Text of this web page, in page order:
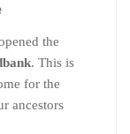
the
. This is
for the
ancestors